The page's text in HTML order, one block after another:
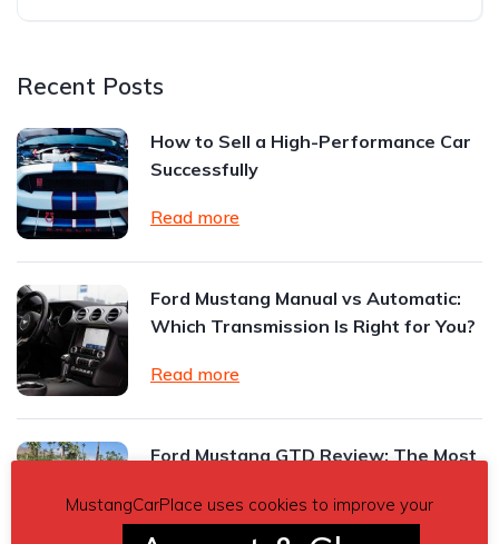
Recent Posts
How to Sell a High-Performance Car
Successfully
Read more
Ford Mustang Manual vs Automatic:
Which Transmission Is Right for You?
Read more
Ford Mustang GTD Review: The Most
Read more
MustangCarPlace uses cookies to improve your